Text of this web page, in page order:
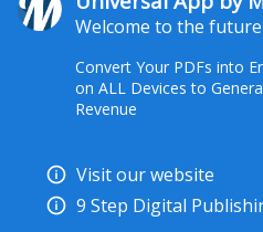
Welcome to the
Convert Your PDFs into
on ALL Devices to
Revenue
Visit our website
9 Step Digital